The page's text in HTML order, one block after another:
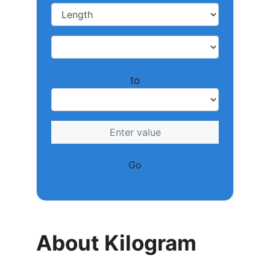
to
Go
About Kilogram